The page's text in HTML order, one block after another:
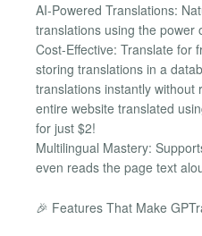
AI-Powered Translations:
translations using the power
Cost-Effective: Translate for
storing translations in a
translations instantly without
entire website translated
for just $2!
Multilingual Mastery:
even reads the page text
🎉 Features That Make